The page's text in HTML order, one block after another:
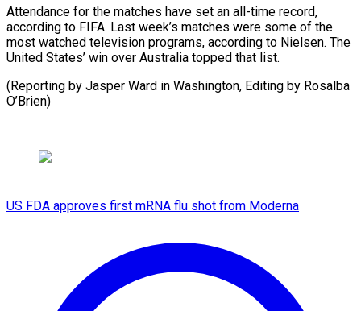
Attendance for the matches ​have set ⁠an all-time record,
according to FIFA. Last week’s matches were some of the
most watched television programs, according to Nielsen. The
United States’ win over Australia topped that list.
(Reporting by Jasper Ward in Washington, Editing ​by Rosalba
O’Brien)
US FDA approves first mRNA flu shot from Moderna